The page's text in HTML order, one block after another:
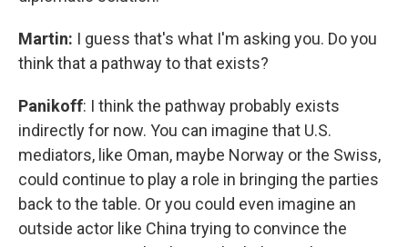
Martin: I guess that's what I'm asking you. Do you
think that a pathway to that exists?
Panikoff: I think the pathway probably exists
indirectly for now. You can imagine that U.S.
mediators, like Oman, maybe Norway or the Swiss,
could continue to play a role in bringing the parties
back to the table. Or you could even imagine an
outside actor like China trying to convince the